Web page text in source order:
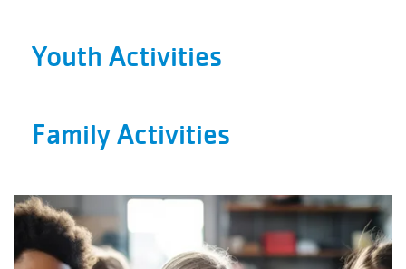
MEMBERSHIP
PROGRAMS
Youth Activities
Family Activities